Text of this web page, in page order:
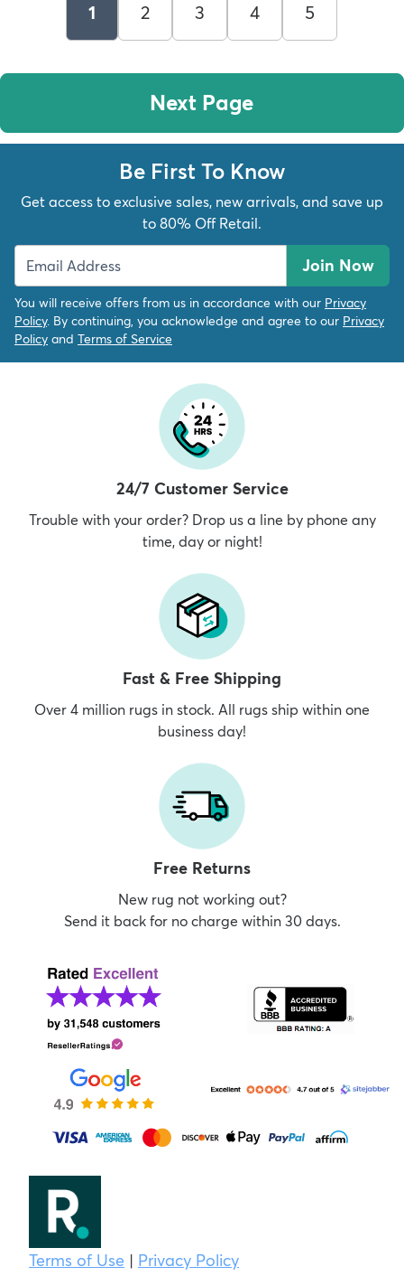
1 2 3 4 5
Next Page
Be First To Know
Get access to exclusive sales, new arrivals, and save up
to 80% Off Retail.
Join Now
You will receive offers from us in accordance with our Privacy
Policy. By continuing, you acknowledge and agree to our Privacy
Policy and Terms of Service
24/7 Customer Service
Trouble with your order? Drop us a line by phone any
time, day or night!
Fast & Free Shipping
Over 4 million rugs in stock. All rugs ship within one
business day!
Free Returns
New rug not working out?
Send it back for no charge within 30 days.
Terms of Use | Privacy Policy